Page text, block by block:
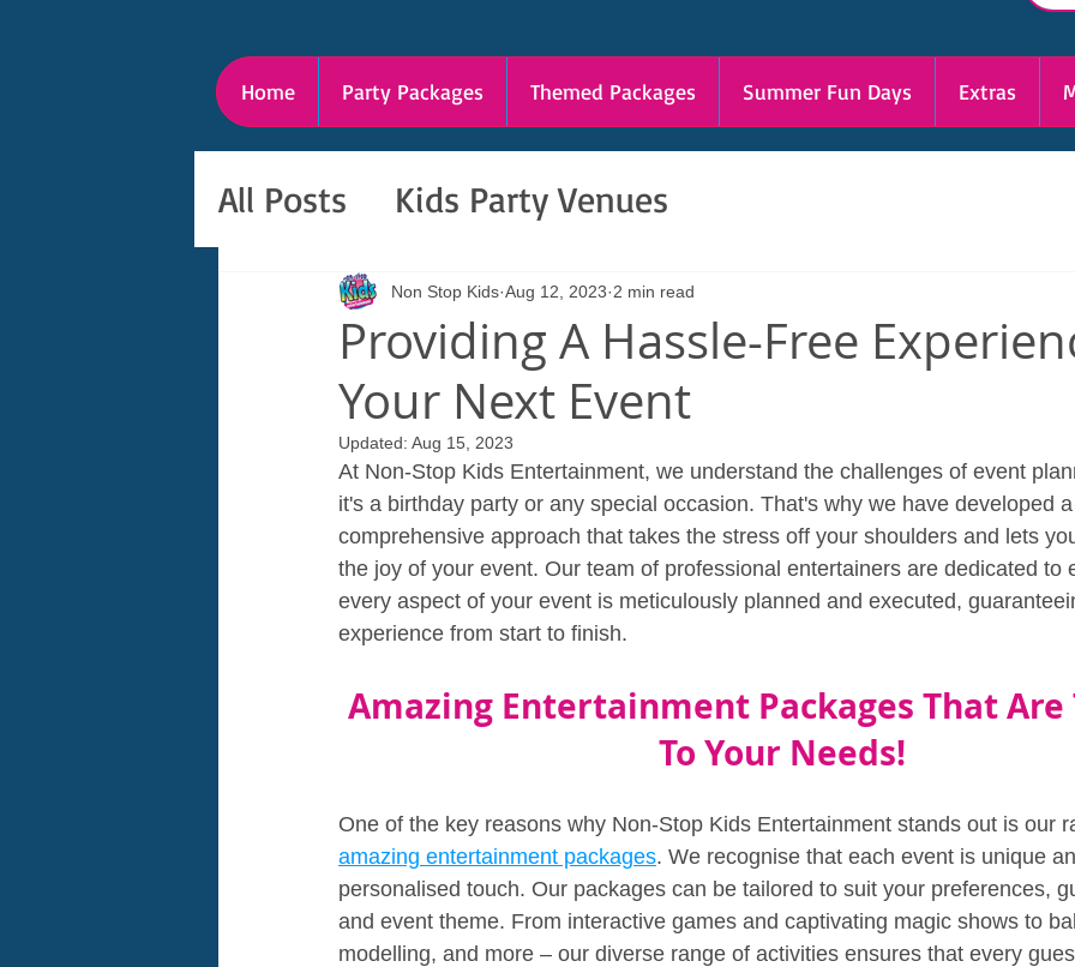
Home Party Packages Themed Packages Summer Fun Days Extras
All Posts Kids Party Venues
Providing A Hassle-Free
Your Next Event
Non Stop Kids Aug 12, 2023 2 min read
Updated: Aug 15, 2023
At Non-Stop Kids Entertainment, we understand the challenges of event
it's a birthday party or any special occasion. That's why we have developed a
comprehensive approach that takes the stress off your shoulders and lets
the joy of your event. Our team of professional entertainers are dedicated to
every aspect of your event is meticulously planned and executed,
experience from start to finish.
Amazing Entertainment Packages That Are
To Your Needs!
One of the key reasons why Non-Stop Kids Entertainment stands out is our
amazing entertainment packages. We recognise that each event is unique
personalised touch. Our packages can be tailored to suit your preferences,
and event theme. From interactive games and captivating magic shows to
modelling, and more – our diverse range of activities ensures that every